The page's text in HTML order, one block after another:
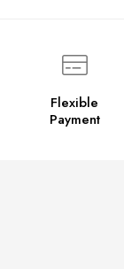
Flexible
Payment